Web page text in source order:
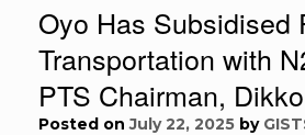
Oyo Has Subsidised
Transportation with
PTS Chairman, Dikko
Posted onJuly 22, 2025 by